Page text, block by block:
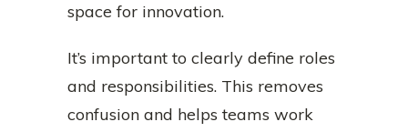
space for innovation.
It’s important to clearly define roles
and responsibilities. This removes
confusion and helps teams work